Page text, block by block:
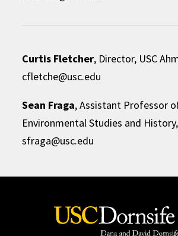
Curtis Fletcher, Director, USC
cfletche@usc.edu
Sean Fraga, Assistant Professor
Environmental Studies and
sfraga@usc.edu